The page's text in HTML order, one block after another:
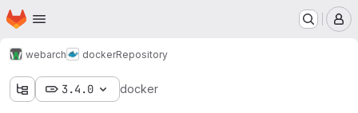
Skip to main content
Homepage
webarch dockerRepository
3.4.0 docker